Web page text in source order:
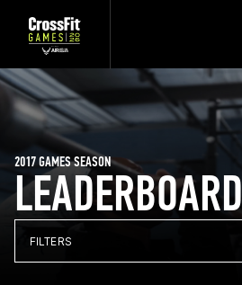
LEADERBOARD
2017 GAMES SEASON
FILTERS